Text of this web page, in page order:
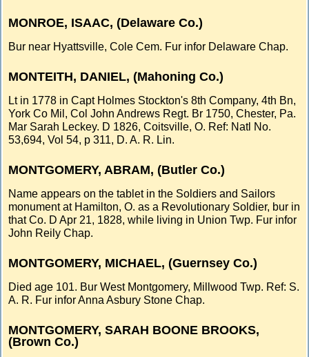
MONROE, ISAAC, (Delaware Co.)
Bur near Hyattsville, Cole Cem. Fur infor Delaware Chap.
MONTEITH, DANIEL, (Mahoning Co.)
Lt in 1778 in Capt Holmes Stockton's 8th Company, 4th Bn,
York Co Mil, Col John Andrews Regt. Br 1750, Chester, Pa.
Mar Sarah Leckey. D 1826, Coitsville, O. Ref: Natl No.
53,694, Vol 54, p 311, D. A. R. Lin.
MONTGOMERY, ABRAM, (Butler Co.)
Name appears on the tablet in the Soldiers and Sailors
monument at Hamilton, O. as a Revolutionary Soldier, bur in
that Co. D Apr 21, 1828, while living in Union Twp. Fur infor
John Reily Chap.
MONTGOMERY, MICHAEL, (Guernsey Co.)
Died age 101. Bur West Montgomery, Millwood Twp. Ref: S.
A. R. Fur infor Anna Asbury Stone Chap.
MONTGOMERY, SARAH BOONE BROOKS,
(Brown Co.)